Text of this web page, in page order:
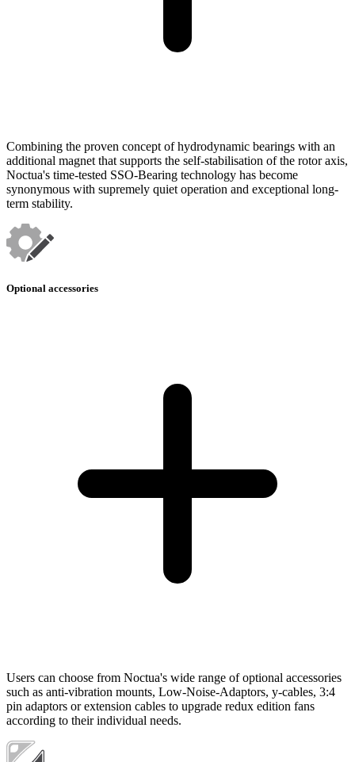
Combining the proven concept of hydrodynamic bearings with an
additional magnet that supports the self-stabilisation of the rotor axis,
Noctua's time-tested SSO-Bearing technology has become
synonymous with supremely quiet operation and exceptional long-
term stability.
Optional accessories
Users can choose from Noctua's wide range of optional accessories
such as anti-vibration mounts, Low-Noise-Adaptors, y-cables, 3:4
pin adaptors or extension cables to upgrade redux edition fans
according to their individual needs.